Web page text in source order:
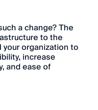
a change? The
to the
your organization to
increase
and ease of